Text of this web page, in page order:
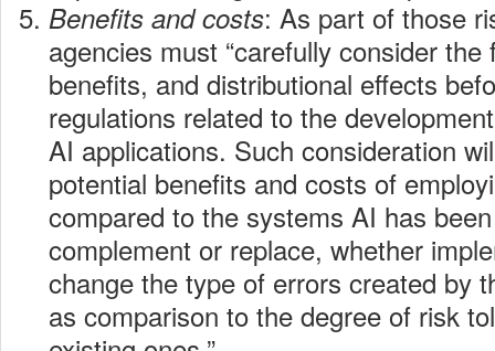
Benefits and costs: As part of those
agencies must “carefully consider
benefits, and distributional effects
regulations related to the
AI applications. Such consideration
potential benefits and costs of
compared to the systems AI has
complement or replace, whether
change the type of errors created by
as comparison to the degree of risk